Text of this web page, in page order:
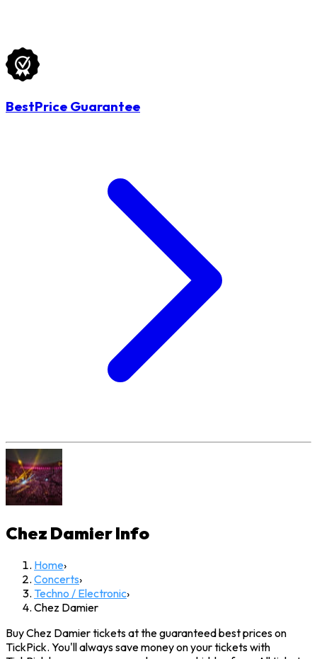
BestPrice Guarantee
Chez DamierInfo
Home›
Concerts›
Techno / Electronic›
Chez Damier
Buy Chez Damier tickets at the guaranteed best prices on
TickPick. You'll always save money on your tickets with